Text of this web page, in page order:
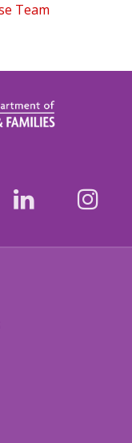
Team
LinkedIn